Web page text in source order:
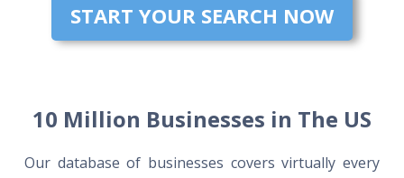
START YOUR SEARCH NOW
10 Million Businesses in The US
Our database of businesses covers virtually every